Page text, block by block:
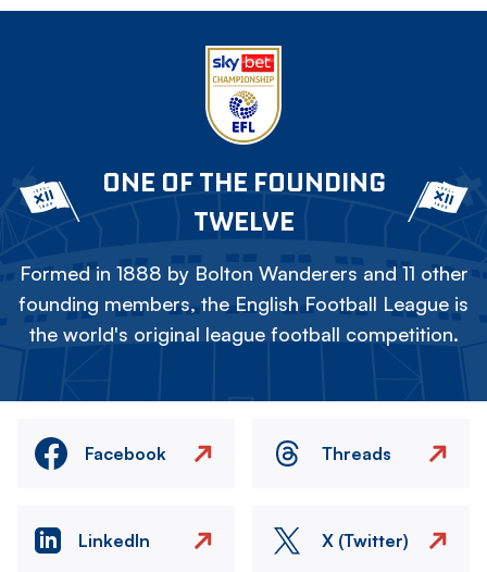
ONE OF THE FOUNDING
TWELVE
Formed in 1888 by Bolton Wanderers and 11 other
founding members, the English Football League is
the world's original league football competition.
Facebook Threads
LinkedIn X (Twitter)